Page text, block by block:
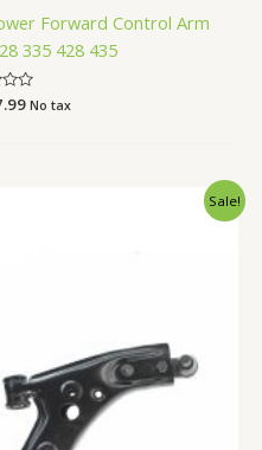
Forward Control Arm
335 428 435
No tax
Sale!